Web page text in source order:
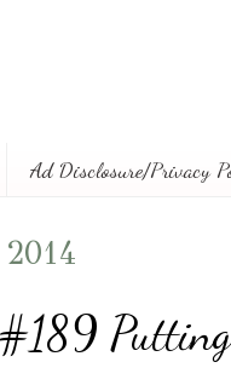
Ad Disclosure/Privacy